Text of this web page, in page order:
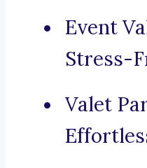
Event
Stress-
Valet